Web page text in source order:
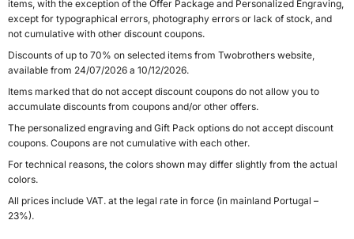
items, with the exception of the Offer Package and Personalized Engraving,
except for typographical errors, photography errors or lack of stock, and
not cumulative with other discount coupons.
Discounts of up to 70% on selected items from Twobrothers website,
available from 24/07/2026 a 10/12/2026.
Items marked that do not accept discount coupons do not allow you to
accumulate discounts from coupons and/or other offers.
The personalized engraving and Gift Pack options do not accept discount
coupons. Coupons are not cumulative with each other.
For technical reasons, the colors shown may differ slightly from the actual
colors.
All prices include VAT. at the legal rate in force (in mainland Portugal –
23%).